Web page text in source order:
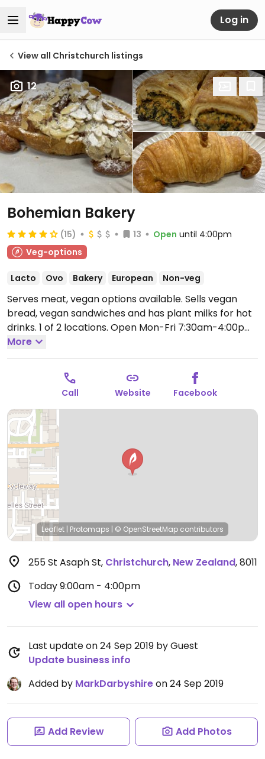
Log in
View all Christchurch listings
12
Bohemian Bakery
(15) 13 Open until 4:00pm
Veg-options
Lacto Ovo Bakery European Non-veg
Serves meat, vegan options available. Sells vegan
bread, vegan sandwiches and has plant milks for hot
drinks. 1 of 2 locations. Open Mon-Fri 7:30am-4:00pm,
Sat-Sun 9:00am-4:00pm.
More
Call Website Facebook
Leaflet | Protomaps | © OpenStreetMap contributors
255 St Asaph St, Christchurch, New Zealand,8011
Today9:00am - 4:00pm
View all open hours
Last update on 24 Sep 2019 by Guest
Update business info
Added by MarkDarbyshireon 24 Sep 2019
Add Review Add Photos